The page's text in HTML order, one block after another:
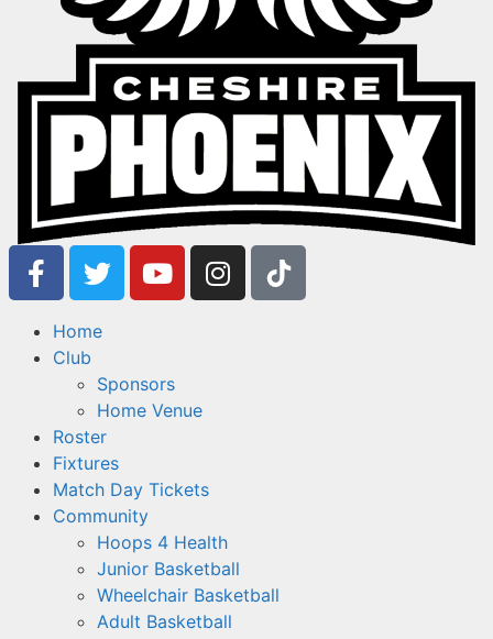
Home
Club
Sponsors
Home Venue
Roster
Fixtures
Match Day Tickets
Community
Hoops 4 Health
Junior Basketball
Wheelchair Basketball
Adult Basketball